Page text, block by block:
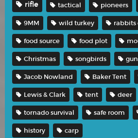
rifle tactical pioneers
9MM wild turkey rabbits
food source food plot
Christmas songbirds
Jacob Nowland Baker Tent
Lewis & Clark tent deer
tornado survival safe room
history carp